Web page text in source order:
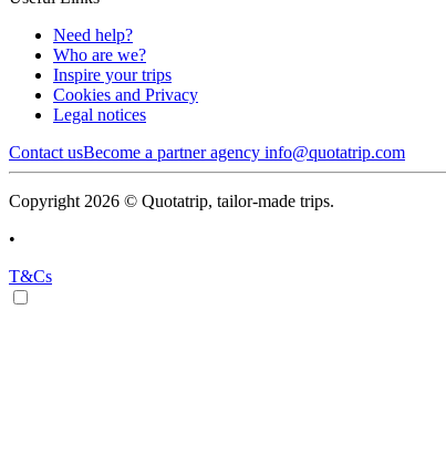
Need help?
Who are we?
Inspire your trips
Cookies and Privacy
Legal notices
Contact usBecome a partner agency info@quotatrip.com
Copyright 2026 © Quotatrip, tailor-made trips.
•
T&Cs